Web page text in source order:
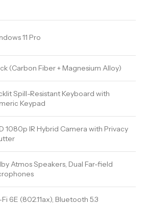
11 Pro
(Carbon Fiber + Magnesium Alloy)
Spill-Resistant Keyboard with
Keypad
1080p IR Hybrid Camera with Privacy
Atmos Speakers, Dual Far-field
6E (802.11ax), Bluetooth 5.3